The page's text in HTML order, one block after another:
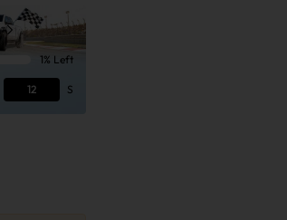
1% Left
11 S